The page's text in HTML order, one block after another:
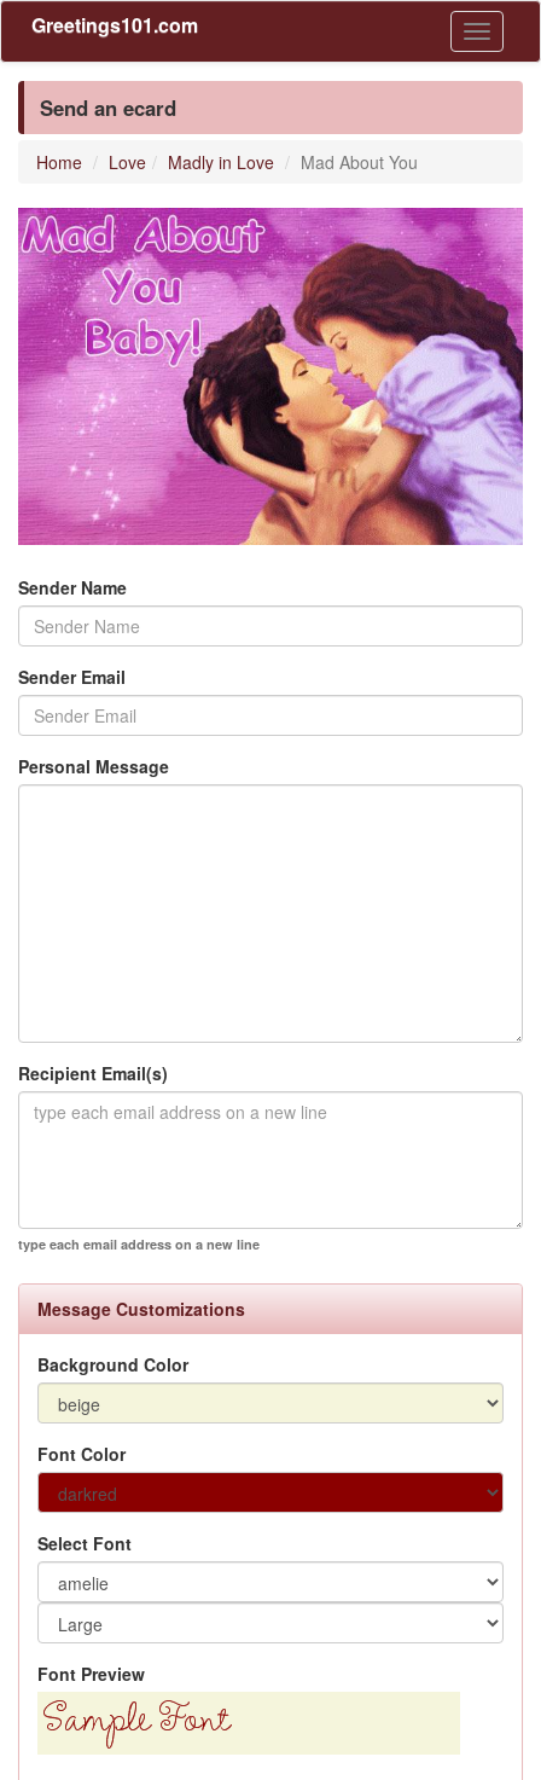
Toggle
Greetings101.com
Send an ecard
Home Love Madly in Love Mad About You
Sender Name
Sender Email
Personal Message
Recipient Email(s)
type each email address on a new line
Message Customizations
Background Color
Font Color
Select Font
Font Preview